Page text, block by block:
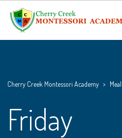
Cherry Creek Montessori Academy > Meal
Friday